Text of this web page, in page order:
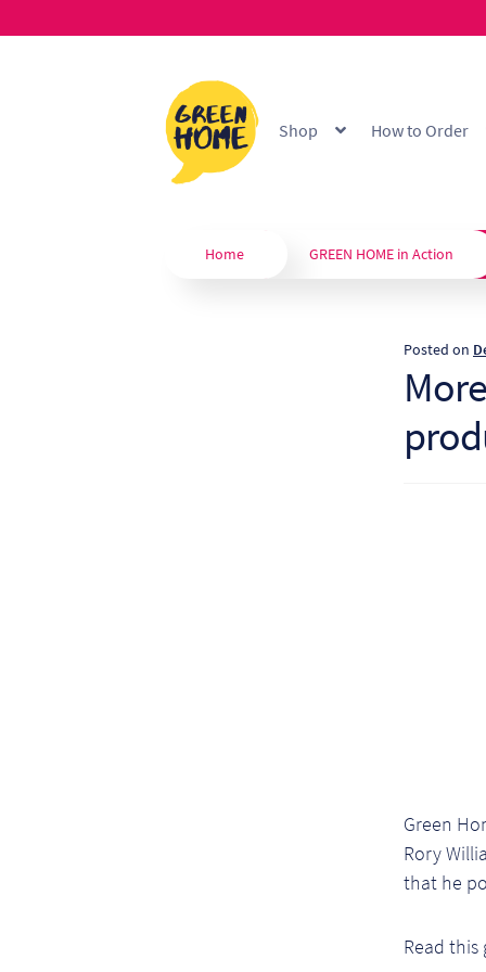
Skip
to
navigation
Skip
to
content
Shop How to Order
Custom Branding
Home GREEN HOME in Action
Posted on
Green
Rory
that he
Read